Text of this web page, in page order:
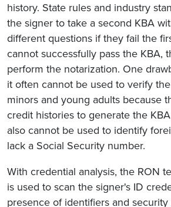
history. State rules and industry
the signer to take a second KBA
different questions if they fail the
cannot successfully pass the KBA,
perform the notarization. One
it often cannot be used to verify
minors and young adults because
credit histories to generate the
also cannot be used to identify
lack a Social Security number.
With credential analysis, the RON
is used to scan the signer's ID
presence of identifiers and